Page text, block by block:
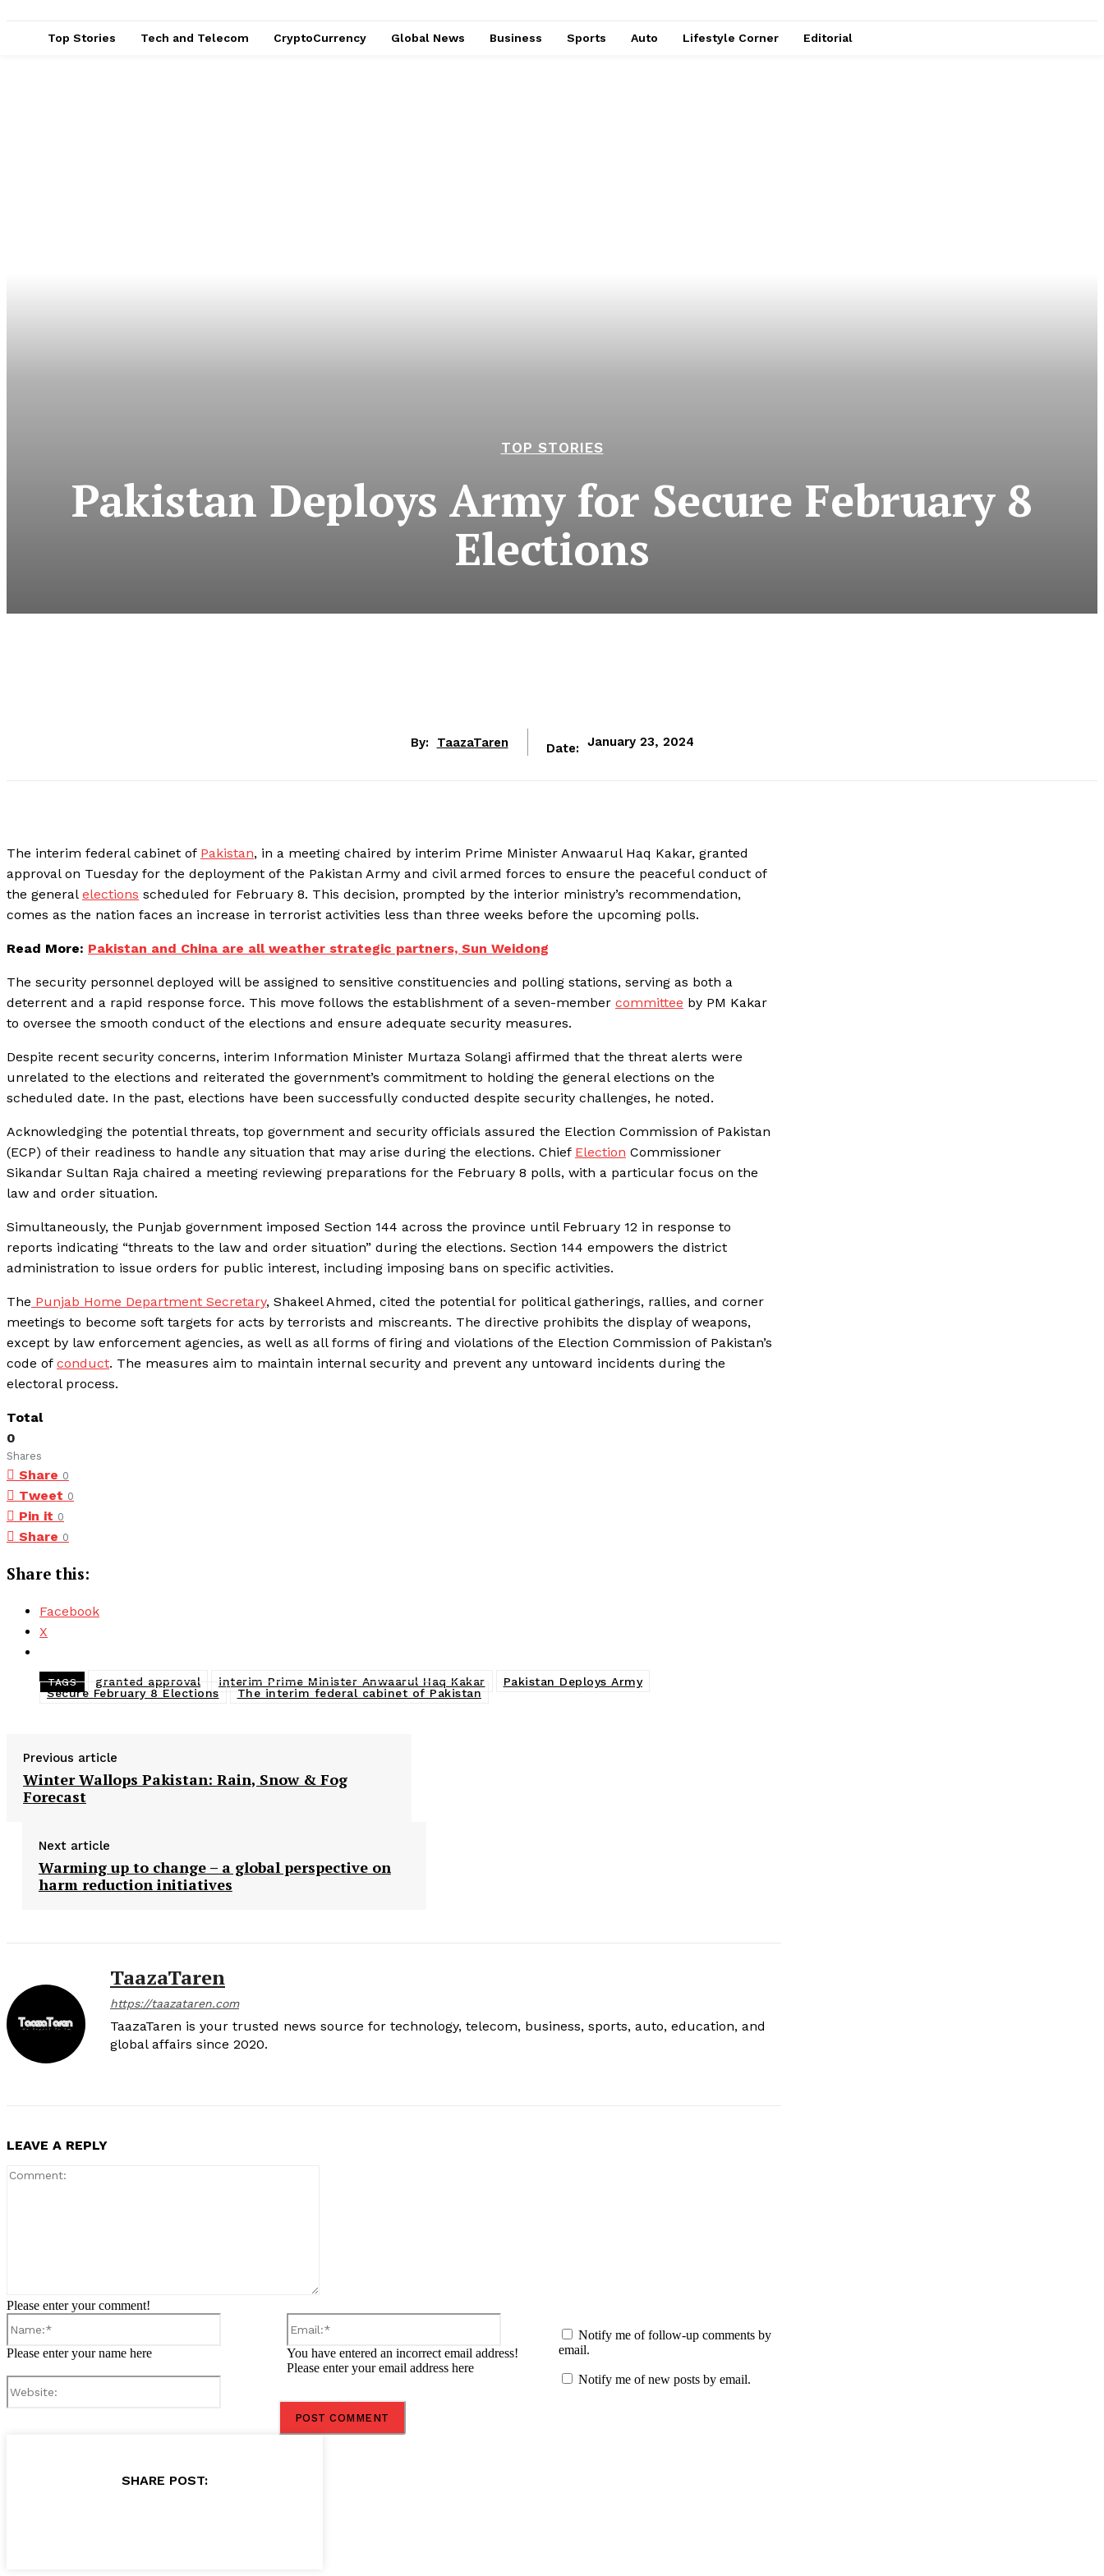
Top Stories Tech and Telecom CryptoCurrency Global News Business Sports Auto Lifestyle Corner Editorial
TOP STORIES
Pakistan Deploys Army for Secure February 8
Elections
By: TaazaTaren Date: January 23, 2024
The interim federal cabinet of Pakistan, in a meeting chaired by interim Prime Minister Anwaarul Haq Kakar, granted
approval on Tuesday for the deployment of the Pakistan Army and civil armed forces to ensure the peaceful conduct of
the general elections scheduled for February 8. This decision, prompted by the interior ministry’s recommendation,
comes as the nation faces an increase in terrorist activities less than three weeks before the upcoming polls.
Read More: Pakistan and China are all weather strategic partners, Sun Weidong
The security personnel deployed will be assigned to sensitive constituencies and polling stations, serving as both a
deterrent and a rapid response force. This move follows the establishment of a seven-member committee by PM Kakar
to oversee the smooth conduct of the elections and ensure adequate security measures.
Despite recent security concerns, interim Information Minister Murtaza Solangi affirmed that the threat alerts were
unrelated to the elections and reiterated the government’s commitment to holding the general elections on the
scheduled date. In the past, elections have been successfully conducted despite security challenges, he noted.
Acknowledging the potential threats, top government and security officials assured the Election Commission of Pakistan
(ECP) of their readiness to handle any situation that may arise during the elections. Chief Election Commissioner
Sikandar Sultan Raja chaired a meeting reviewing preparations for the February 8 polls, with a particular focus on the
law and order situation.
Simultaneously, the Punjab government imposed Section 144 across the province until February 12 in response to
reports indicating “threats to the law and order situation” during the elections. Section 144 empowers the district
administration to issue orders for public interest, including imposing bans on specific activities.
The Punjab Home Department Secretary, Shakeel Ahmed, cited the potential for political gatherings, rallies, and corner
meetings to become soft targets for acts by terrorists and miscreants. The directive prohibits the display of weapons,
except by law enforcement agencies, as well as all forms of firing and violations of the Election Commission of Pakistan’s
code of conduct. The measures aim to maintain internal security and prevent any untoward incidents during the
electoral process.
Total
0
Shares
Share 0
Tweet 0
Pin it 0
Share 0
Share this:
Facebook
X
TAGS granted approval interim Prime Minister Anwaarul Haq Kakar
Pakistan Deploys Army
Secure February 8 Elections
The interim federal cabinet of Pakistan
Previous article
Winter Wallops Pakistan: Rain, Snow & Fog
Forecast
Next article
Warming up to change – a global perspective on
harm reduction initiatives
TaazaTaren
https://taazataren.com
TaazaTaren is your trusted news source for technology, telecom, business, sports, auto, education, and
global affairs since 2020.
LEAVE A REPLY
Please enter your comment!
Please enter your name here
Email:*
You have entered an incorrect email address!
Please enter your email address here
Notify me of follow-up comments by
email.
Notify me of new posts by email.
SHARE POST: